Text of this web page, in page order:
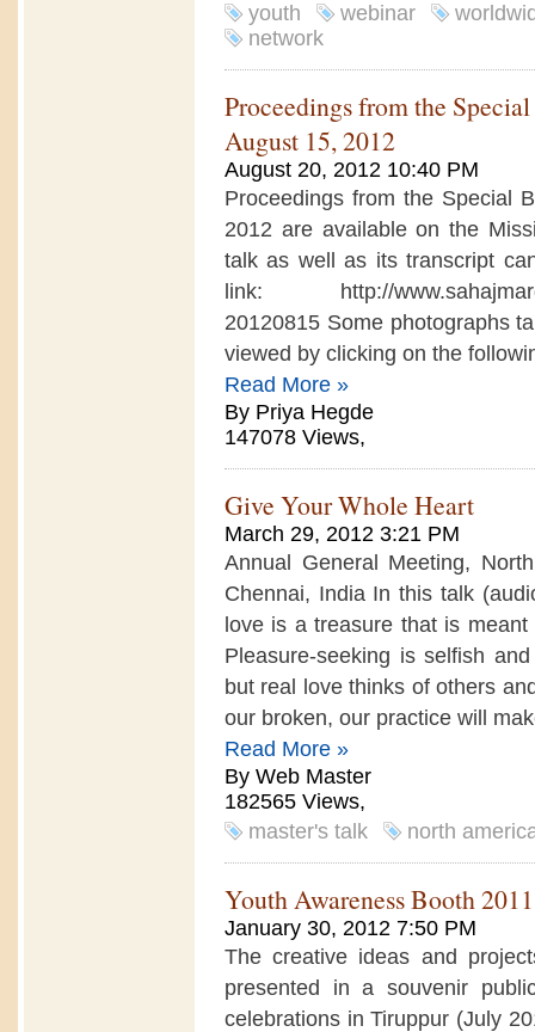
youth
webinar
network
Proceedings from the
August 15, 2012
August 20, 2012 10:40 PM
Proceedings from the Special
2012 are available on the
talk as well as its transcript
link: http://
20120815 Some photographs
viewed by clicking on the
Read More »
By Priya Hegde
147078 Views,
Give Your Whole Heart
March 29, 2012 3:21 PM
Annual General Meeting,
Chennai, India In this talk
love is a treasure that is
Pleasure-seeking is selfish
but real love thinks of others
our broken, our practice will
Read More »
By Web Master
182565 Views,
master's talk
north
Youth Awareness Booth
January 30, 2012 7:50 PM
The creative ideas and
presented in a souvenir
celebrations in Tiruppur (July